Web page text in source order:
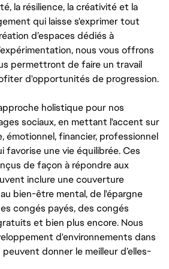
la résilience, la créativité et la
qui laisse s'exprimer tout
d’espaces dédiés à
nous vous offrons
permettront de faire un travail
d'opportunités de progression.
holistique pour nos
sociaux, en mettant l'accent sur
émotionnel, financier, professionnel
favorise une vie équilibrée. Ces
de façon à répondre aux
inclure une couverture
bien-être mental, de l'épargne
congés payés, des congés
et bien plus encore. Nous
d'environnements dans
donner le meilleur d’elles-